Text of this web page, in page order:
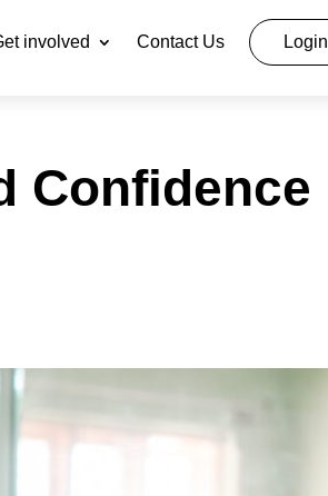
involved Contact Us Login
Confidence